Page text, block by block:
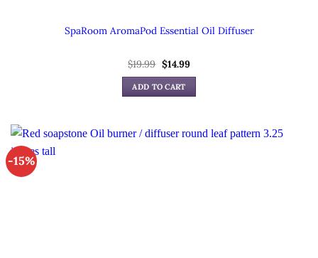
SpaRoom AromaPod Essential Oil Diffuser
$19.99 Original
price
was:
$19.99.
$14.99Current
is:
ADD TO CART
-15%